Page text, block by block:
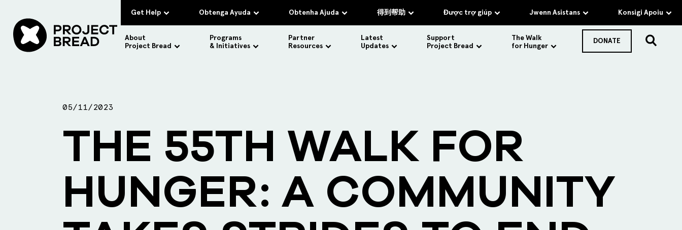
Get Help Obtenga Ayuda Obtenha Ajuda 得到帮助 Được trợ giúp Jwenn Asistans Konsigi Apoiu
About
Project Bread
Programs
& Initiatives
Partner
Resources
Latest
Updates
Support
Project Bread
The Walk
for Hunger
DONATE
05/11/2023
THE 55TH WALK FOR
HUNGER: A COMMUNITY